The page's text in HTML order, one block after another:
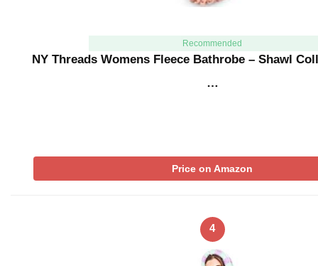
Recommended
NY Threads Womens Fleece Bathrobe – Shawl
…
Price on Amazon
4